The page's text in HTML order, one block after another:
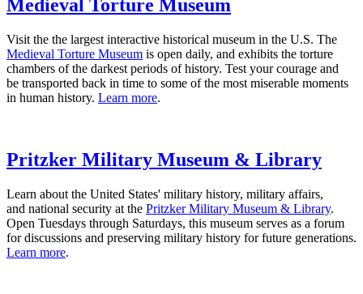
Medieval Torture Museum
Visit the the largest interactive historical museum in the U.S. The
Medieval Torture Museum is open daily, and exhibits the torture
chambers of the darkest periods of history. Test your courage and
be transported back in time to some of the most miserable moments
in human history. Learn more.
Pritzker Military Museum & Library
Learn about the United States' military history, military affairs,
and national security at the Pritzker Military Museum & Library.
Open Tuesdays through Saturdays, this museum serves as a forum
for discussions and preserving military history for future generations.
Learn more.